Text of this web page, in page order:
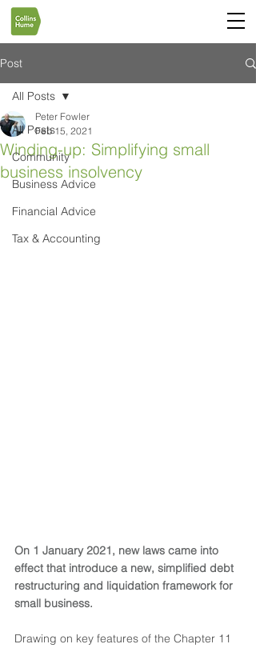
Post
All Posts
Community
Business Advice
Financial Advice
Tax & Accounting
All Posts
Winding-up: Simplifying small
business insolvency
Peter Fowler
Feb 15, 2021
On 1 January 2021, new laws came into
effect that introduce a new, simplified debt
restructuring and liquidation framework for
small business.
Drawing on key features of the Chapter 11